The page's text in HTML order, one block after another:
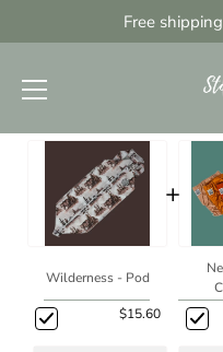
Free
Build Your
Wilderness - Pod
$15.60
+
granted